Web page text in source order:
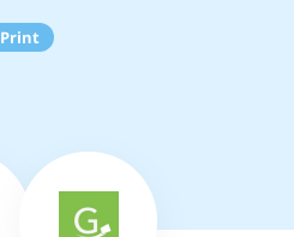
Print